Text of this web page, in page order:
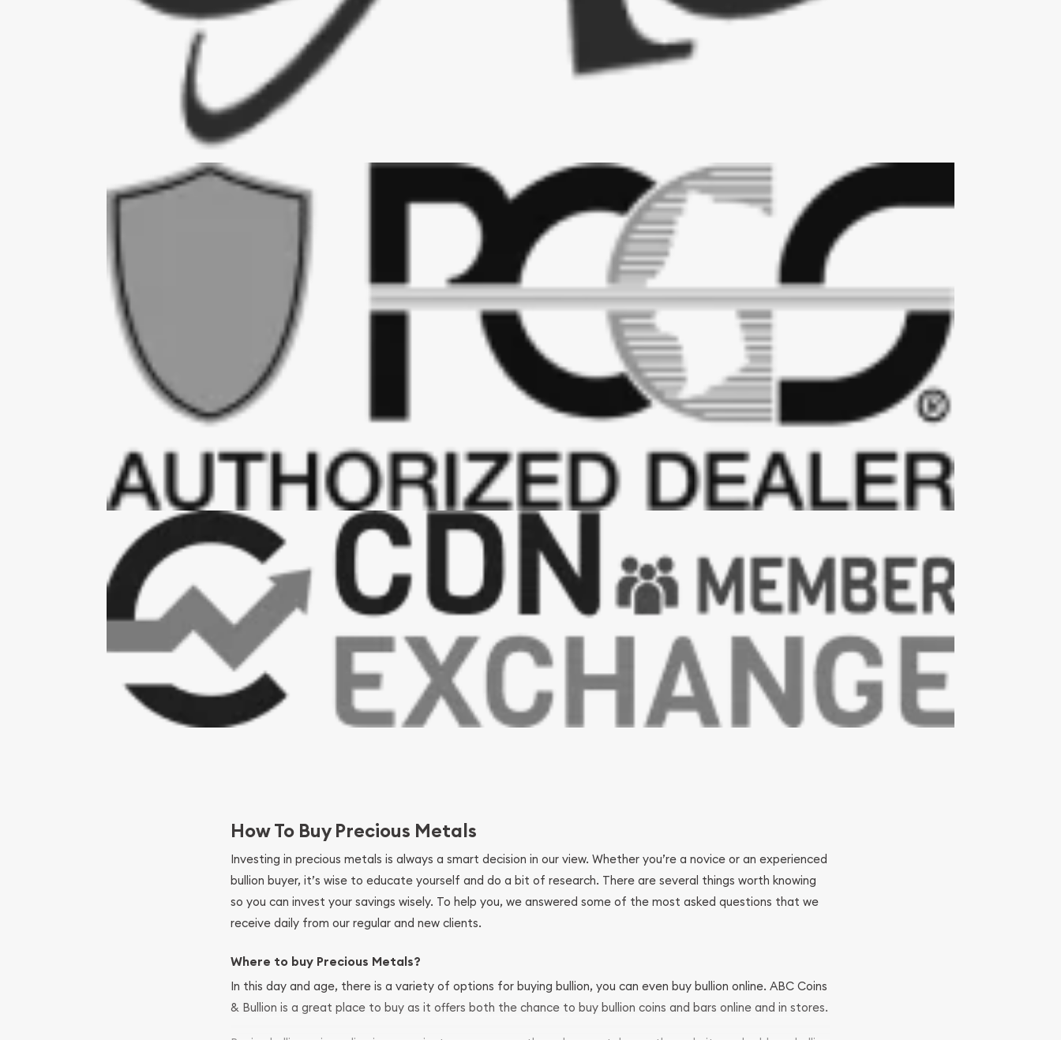
How To Buy Precious Metals
Investing in precious metals is always a smart decision in our view. Whether you’re a novice or an experienced
bullion buyer, it’s wise to educate yourself and do a bit of research. There are several things worth knowing
so you can invest your savings wisely. To help you, we answered some of the most asked questions that we
receive daily from our regular and new clients.
Where to buy Precious Metals?
In this day and age, there is a variety of options for buying bullion, you can even buy bullion online. ABC Coins
& Bullion is a great place to buy as it offers both the chance to buy bullion coins and bars online and in stores.